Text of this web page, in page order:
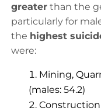
greater than the
particularly for
the highest
were:
Mining,
(males: 54.2)
Construction